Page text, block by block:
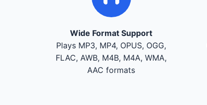
Wide Format Support
Plays MP3, MP4, OPUS, OGG,
FLAC, AWB, M4B, M4A, WMA,
AAC formats